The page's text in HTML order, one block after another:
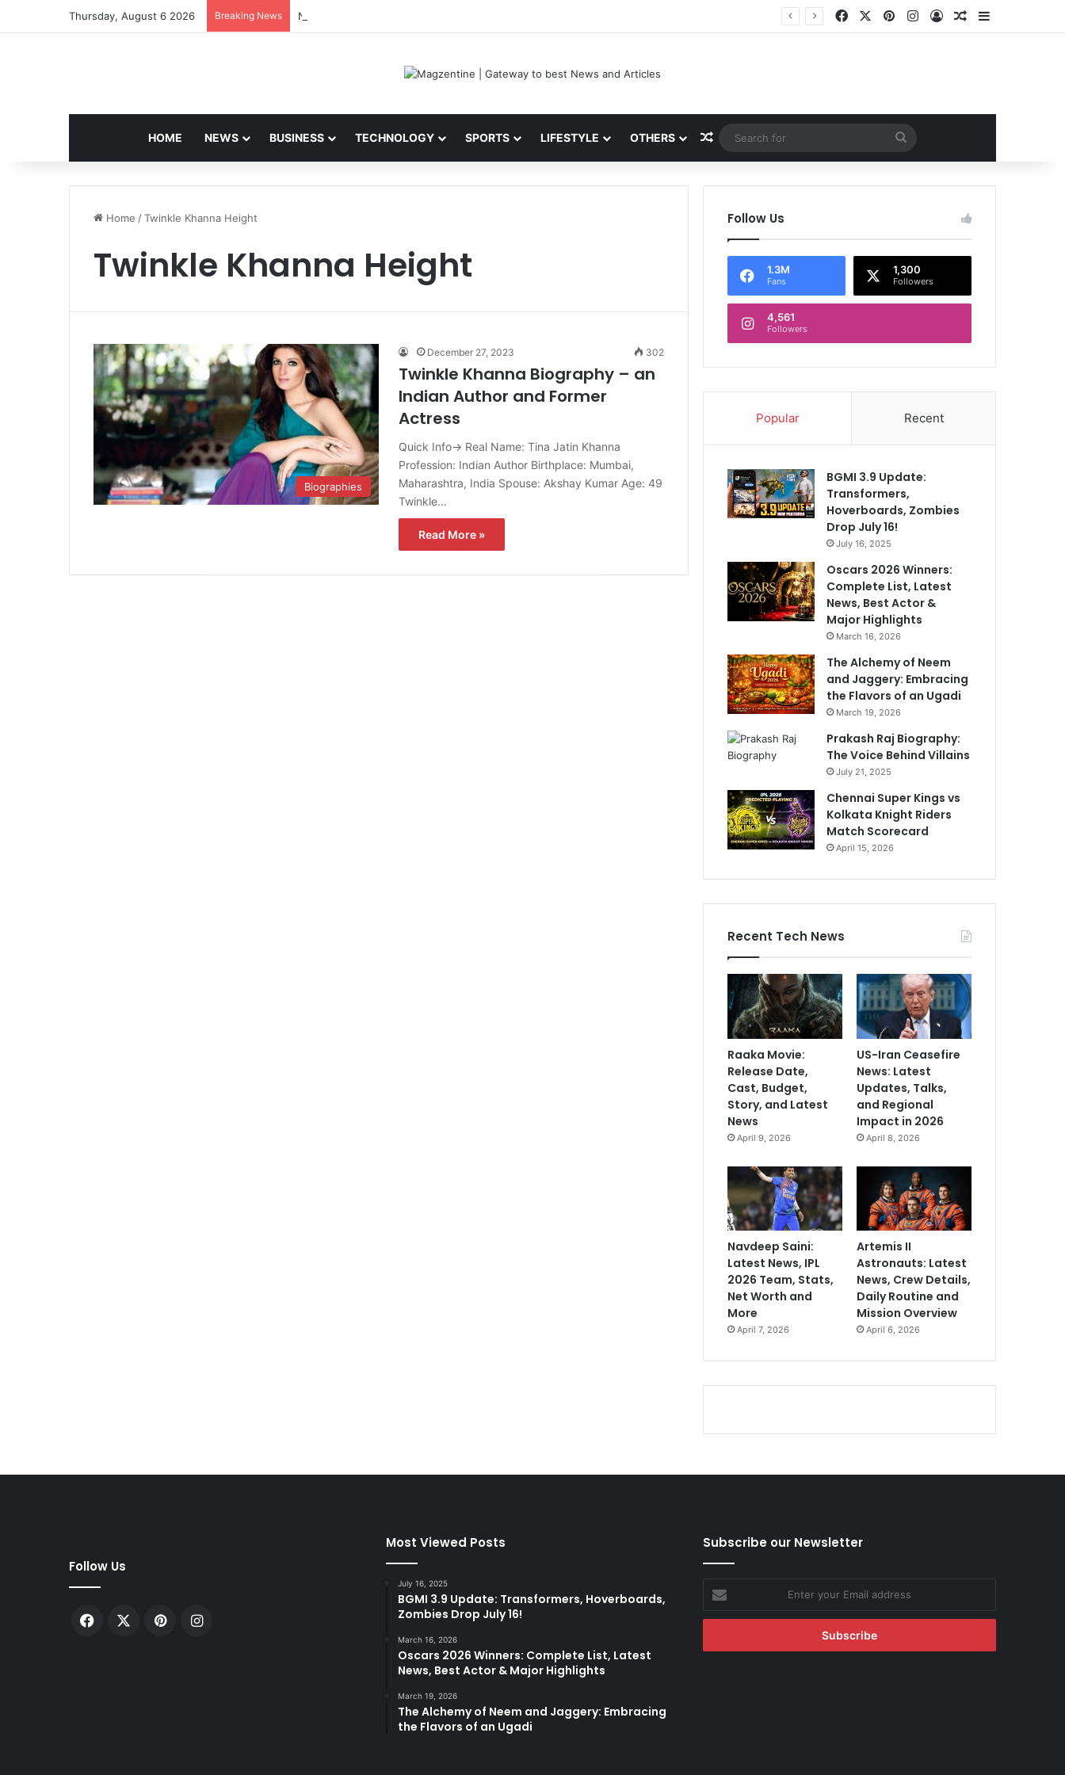
Thursday, August 6 2026 Breaking News Navdeep Saini: Latest News, IPL 2026 Team, Stats, Net Worth and More Facebook PinterestInstagram
Log InRandom Article
HOME NEWS BUSINESS TECHNOLOGY SPORTS LIFESTYLE OTHERS Random Article
Search
for
Home /Twinkle Khanna Height
Twinkle Khanna Height
Biographies
December 27, 2023 302
Twinkle Khanna Biography – an
Indian Author and Former
Actress
Quick Info→ Real Name: Tina Jatin Khanna
Profession: Indian Author Birthplace: Mumbai,
Maharashtra, India Spouse: Akshay Kumar Age: 49
Twinkle…
Read More »
Follow Us
1.3M
Fans
1,300
Followers
4,561
Followers
Popular Recent
BGMI 3.9 Update:
Transformers,
Hoverboards, Zombies
Drop July 16!
July 16, 2025
Oscars 2026 Winners:
Complete List, Latest
News, Best Actor &
Major Highlights
March 16, 2026
The Alchemy of Neem
and Jaggery: Embracing
the Flavors of an Ugadi
March 19, 2026
Prakash Raj Biography:
The Voice Behind Villains
July 21, 2025
Chennai Super Kings vs
Kolkata Knight Riders
Match Scorecard
April 15, 2026
Recent Tech News
Raaka Movie:
Release Date,
Cast, Budget,
Story, and Latest
News
April 9, 2026
US-Iran Ceasefire
News: Latest
Updates, Talks,
and Regional
Impact in 2026
April 8, 2026
Navdeep Saini:
Latest News, IPL
2026 Team, Stats,
Net Worth and
More
April 7, 2026
Artemis II
Astronauts: Latest
News, Crew Details,
Daily Routine and
Mission Overview
April 6, 2026
Follow Us
Facebook PinterestInstagram
Most Viewed Posts
July 16, 2025
BGMI 3.9 Update: Transformers, Hoverboards,
Zombies Drop July 16!
March 16, 2026
Oscars 2026 Winners: Complete List, Latest
News, Best Actor & Major Highlights
March 19, 2026
The Alchemy of Neem and Jaggery: Embracing
the Flavors of an Ugadi
Subscribe our Newsletter
Enter
your
Email